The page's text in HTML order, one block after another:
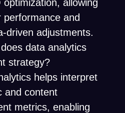
optimization, allowing
performance and
driven adjustments.
data analytics
strategy?
helps interpret
and content
metrics, enabling